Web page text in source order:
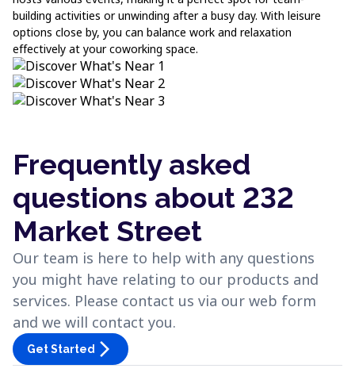
building activities or unwinding after a busy day. With leisure
options close by, you can balance work and relaxation
effectively at your coworking space.
Frequently asked
questions about 232
Market Street
Our team is here to help with any questions
you might have relating to our products and
services. Please contact us via our web form
and we will contact you.
Get Started arrow_forward_ios